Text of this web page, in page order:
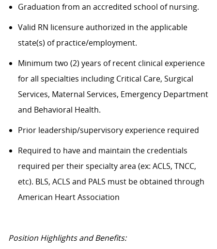
Graduation from an accredited school of nursing.
Valid RN licensure authorized in the applicable
state(s) of practice/employment.
Minimum two (2) years of recent clinical experience
for all specialties including Critical Care, Surgical
Services, Maternal Services, Emergency Department
and Behavioral Health.
Prior leadership/supervisory experience required
Required to have and maintain the credentials
required per their specialty area (ex: ACLS, TNCC,
etc). BLS, ACLS and PALS must be obtained through
American Heart Association
Position Highlights and Benefits: